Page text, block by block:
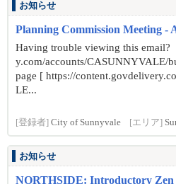
お知らせ
Planning Commission Meeting -
Having trouble viewing this
y.com/accounts/CASUNNYVALE/
page [ https://
LE...
[登録者] City of Sunnyvale [エリア]
お知らせ
NORTHSIDE: Introductory